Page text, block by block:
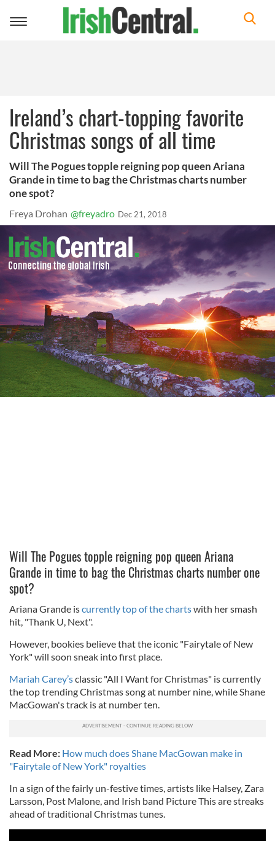
Toggle
Ireland’s chart-topping favorite
Christmas songs of all time
Will The Pogues topple reigning pop queen Ariana
Grande in time to bag the Christmas charts number
one spot?
Freya Drohan @freyadro Dec 21, 2018
Will The Pogues topple reigning pop queen Ariana
Grande in time to bag the Christmas charts number one
spot?
Ariana Grande iscurrently top of the chartswith her smash
hit, "Thank U, Next".
However, bookies believe that the iconic "Fairytale of New
York" will soon sneak into first place.
Mariah Carey’sclassic "All I Want for Christmas" is currently
the top trending Christmas song at number nine, while Shane
MacGowan's track is at number ten.
Read More: How much does Shane MacGowan make in
"Fairytale of New York" royalties
In a sign of the fairly un-festive times, artists like Halsey, Zara
Larsson, Post Malone, and Irish band Picture This are streaks
ahead of traditional Christmas tunes.